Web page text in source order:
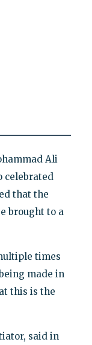
Ali
celebrated
that the
brought to a
times
made in
this is the
said in